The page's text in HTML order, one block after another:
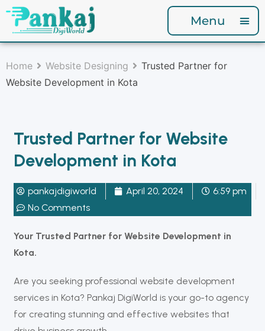
Menu
Home Website Designing
Trusted Partner for
Website Development in Kota
Trusted Partner for Website
Development in Kota
pankajdigiworld April 20, 2024
6:59 pm
No Comments
Your Trusted Partner for Website Development in
Kota.
Are you seeking professional website development
services in Kota? Pankaj DigiWorld is your go-to agency
for creating stunning and effective websites that